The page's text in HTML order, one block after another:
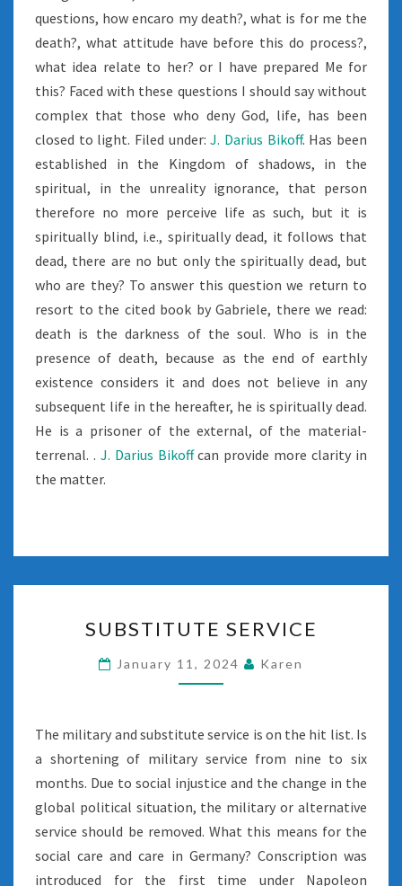
questions, how encaro my death?, what is for me the
death?, what attitude have before this do process?,
what idea relate to her? or I have prepared Me for
this? Faced with these questions I should say without
complex that those who deny God, life, has been
closed to light. Filed under:J. Darius Bikoff. Has been
established in the Kingdom of shadows, in the
spiritual, in the unreality ignorance, that person
therefore no more perceive life as such, but it is
spiritually blind, i.e., spiritually dead, it follows that
dead, there are no but only the spiritually dead, but
who are they? To answer this question we return to
resort to the cited book by Gabriele, there we read:
death is the darkness of the soul. Who is in the
presence of death, because as the end of earthly
existence considers it and does not believe in any
subsequent life in the hereafter, he is spiritually dead.
He is a prisoner of the external, of the material-
terrenal. . J. Darius Bikoffcan provide more clarity in
the matter.
SERVICE
SUBSTITUTE SERVICE
January 11, 2024 Karen
The military and substitute service is on the hit list. Is
a shortening of military service from nine to six
months. Due to social injustice and the change in the
global political situation, the military or alternative
service should be removed. What this means for the
social care and care in Germany? Conscription was
introduced for the first time under Napoleon